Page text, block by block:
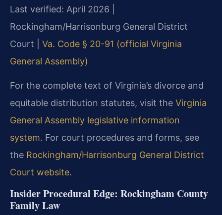
Last verified: April 2026 |
Rockingham/Harrisonburg General District
Court | Va. Code § 20-91 (official Virginia
General Assembly)
For the complete text of Virginia’s divorce and
equitable distribution statutes, visit the Virginia
General Assembly legislative information
system. For court procedures and forms, see
the Rockingham/Harrisonburg General District
Court website.
Insider Procedural Edge: Rockingham County
Family Law